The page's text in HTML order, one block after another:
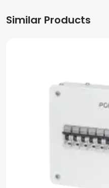
Similar Products